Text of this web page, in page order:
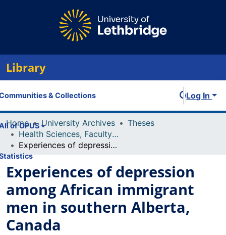
Library
& Collections
of OPUS
Log In
Home University Archives
Theses
Health Sciences, Faculty of
Experiences of depression among African immigrant men in southern Alberta, Canada
Experiences of depression
among African immigrant
men in southern Alberta,
Canada